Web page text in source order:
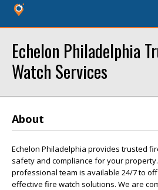
Echelon Philadelphia
Watch Services
About
Echelon Philadelphia provides trusted
safety and compliance for your
professional team is available 24/7 to
effective fire watch solutions. We are